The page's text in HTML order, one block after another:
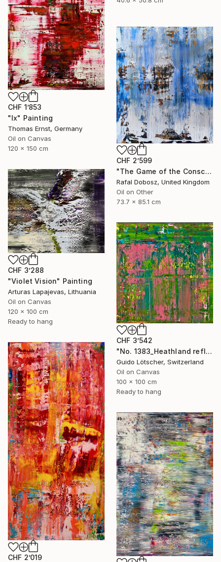
CHF 1’853
"Ix" Painting
Thomas Ernst, Germany
Oil on Canvas
120 x 150 cm
CHF 2’599
"The Game of the Conscious Player" Painting
Rafal Dobosz, United Kingdom
Oil on Other
73.7 x 85.1 cm
CHF 3’288
"Violet Vision" Painting
Arturas Lapajevas, Lithuania
Oil on Canvas
120 x 100 cm
Ready to hang
CHF 3’542
"No. 1383_Heathland reflected in the water" Painting
Guido Lötscher, Switzerland
Oil on Canvas
100 x 100 cm
Ready to hang
CHF 2’019